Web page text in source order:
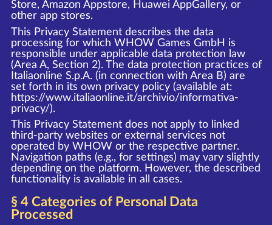
Store, Amazon Appstore, Huawei AppGallery, or
other app stores.
This Privacy Statement describes the data
processing for which WHOW Games GmbH is
responsible under applicable data protection law
(Area A, Section 2). The data protection practices of
Italiaonline S.p.A. (in connection with Area B) are
set forth in its own privacy policy (available at:
https://www.italiaonline.it/archivio/informativa-
privacy/).
This Privacy Statement does not apply to linked
third-party websites or external services not
operated by WHOW or the respective partner.
Navigation paths (e.g., for settings) may vary slightly
depending on the platform. However, the described
functionality is available in all cases.
§ 4 Categories of Personal Data
Processed